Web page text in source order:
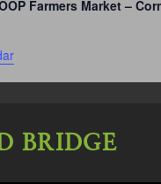
Farmers Market –
BRIDGE